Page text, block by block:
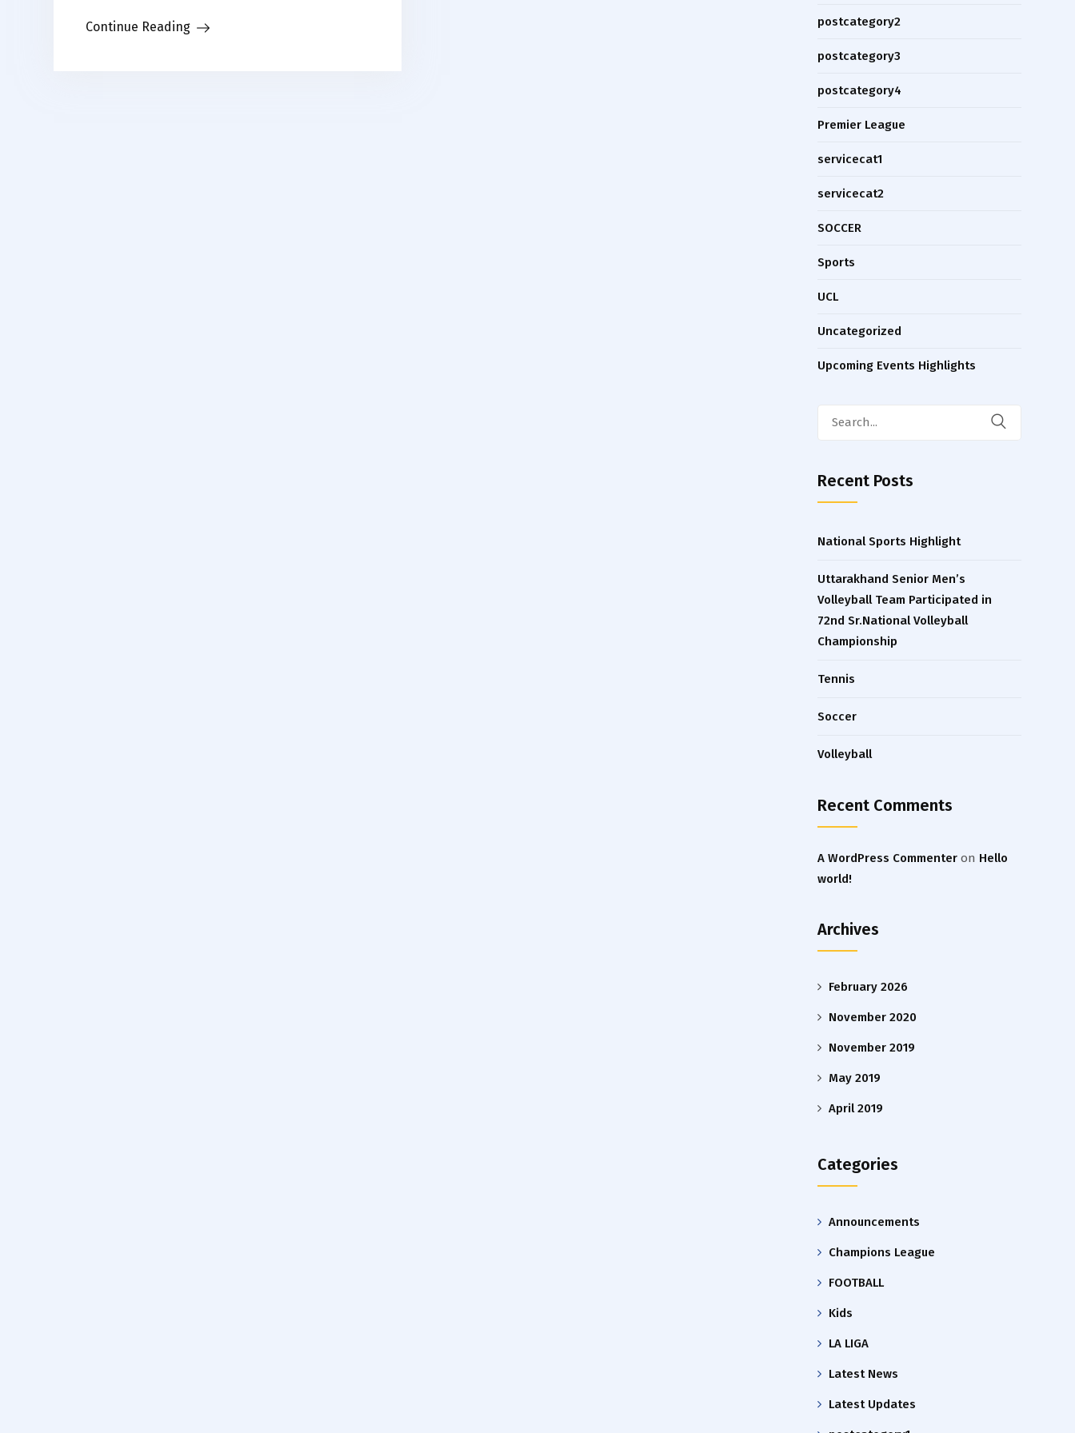
Continue Reading postcategory2
postcategory3
postcategory4
Premier League
servicecat1
servicecat2
SOCCER
Sports
UCL
Uncategorized
Upcoming Events Highlights
Recent Posts
National Sports Highlight
Uttarakhand Senior Men’s
Volleyball Team Participated in
72nd Sr.National Volleyball
Championship
Tennis
Soccer
Volleyball
Recent Comments
A WordPress Commenter on Hello
world!
Archives
February 2026
November 2020
November 2019
May 2019
April 2019
Categories
Announcements
Champions League
FOOTBALL
Kids
LA LIGA
Latest News
Latest Updates